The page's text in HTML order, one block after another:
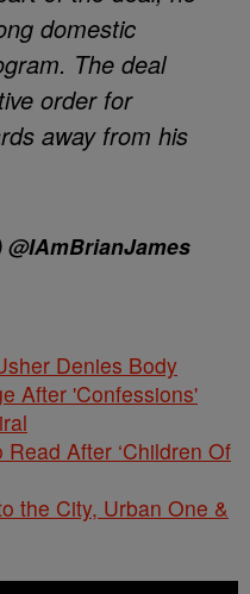
domestic
The deal
order for
away from his
Denies Body
After 'Confessions'
After ‘Children Of
the City, Urban One &